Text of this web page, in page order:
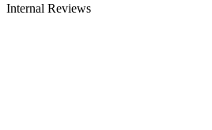
Internal Reviews